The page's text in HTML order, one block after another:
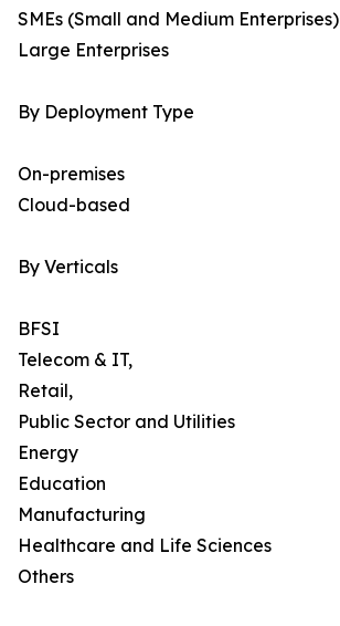
SMEs (Small and Medium Enterprises)
Large Enterprises
By Deployment Type
On-premises
Cloud-based
By Verticals
BFSI
Telecom & IT,
Retail,
Public Sector and Utilities
Energy
Education
Manufacturing
Healthcare and Life Sciences
Others